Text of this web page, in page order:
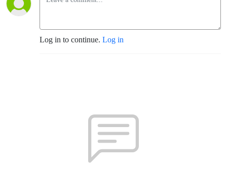
Log in to continue. Log in